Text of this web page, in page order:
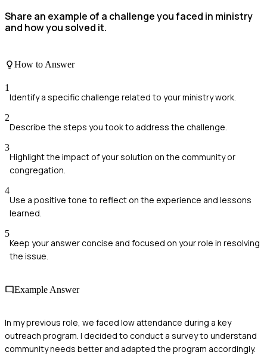
Share an example of a challenge you faced in ministry
and how you solved it.
How to Answer
1
Identify a specific challenge related to your ministry work.
2
Describe the steps you took to address the challenge.
3
Highlight the impact of your solution on the community or
congregation.
4
Use a positive tone to reflect on the experience and lessons
learned.
5
Keep your answer concise and focused on your role in resolving
the issue.
Example Answer
In my previous role, we faced low attendance during a key
outreach program. I decided to conduct a survey to understand
community needs better and adapted the program accordingly.